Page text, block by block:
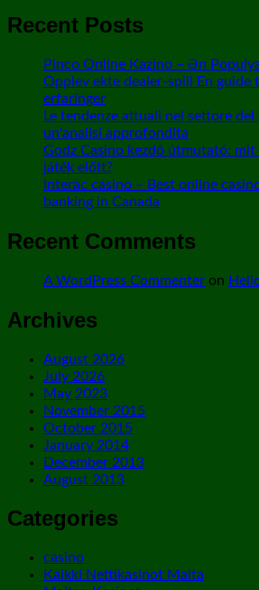
Recent Posts
Pinco Online Kazino – Ən
Opplev ekte dealer-spill En guide
erfaringer
Le tendenze attuali nel settore
un'analisi approfondita
Godz Casino kezdő útmutató: mit
játék előtt?
Interac casino – Best online
banking in Canada
Recent Comments
A WordPress Commenter on
Archives
August 2026
July 2026
May 2023
November 2015
October 2015
January 2014
December 2013
August 2013
Categories
casino
Kaikki Nettikasinot Malta